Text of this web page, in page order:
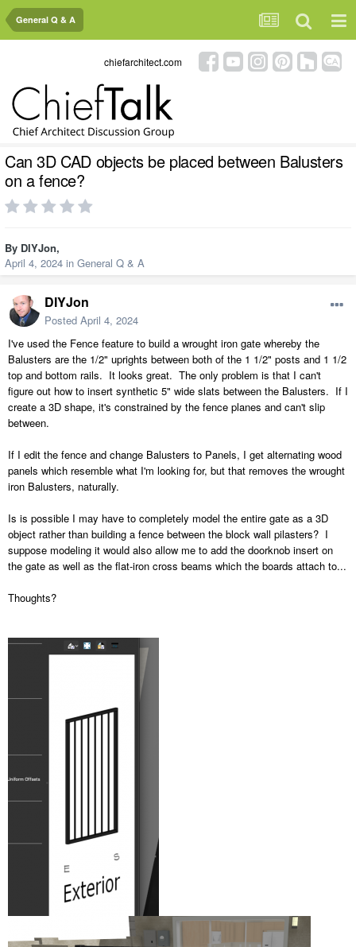
General Q & A
chiefarchitect.com
Can 3D CAD objects be placed between Balusters
on a fence?
By DIYJon,
April 4, 2024 in General Q & A
DIYJon
Posted April 4, 2024
I've used the Fence feature to build a wrought iron gate whereby the
Balusters are the 1/2" uprights between both of the 1 1/2" posts and 1 1/2
top and bottom rails. It looks great. The only problem is that I can't
figure out how to insert synthetic 5" wide slats between the Balusters. If I
create a 3D shape, it's constrained by the fence planes and can't slip
between.
If I edit the fence and change Balusters to Panels, I get alternating wood
panels which resemble what I'm looking for, but that removes the wrought
iron Balusters, naturally.
Is is possible I may have to completely model the entire gate as a 3D
object rather than building a fence between the block wall pilasters? I
suppose modeling it would also allow me to add the doorknob insert on
the gate as well as the flat-iron cross beams which the boards attach to...
Thoughts?